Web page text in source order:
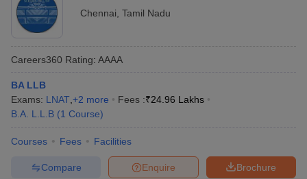
Chennai Tamil Nadu
Careers360 Rating: AAAA
BA LLB
Exams: LNAT +2 more Fees :₹24.96 Lakhs
B.A. L.L.B (1 Course)
Courses Fees Facilities
Brochure
Enquire
Compare